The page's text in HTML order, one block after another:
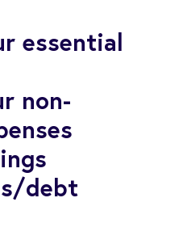
essential
non-
debt